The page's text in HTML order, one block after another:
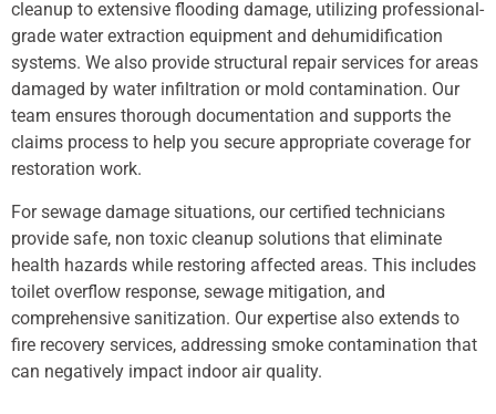
cleanup to extensive flooding damage, utilizing professional-
grade water extraction equipment and dehumidification
systems. We also provide structural repair services for areas
damaged by water infiltration or mold contamination. Our
team ensures thorough documentation and supports the
claims process to help you secure appropriate coverage for
restoration work.
For sewage damage situations, our certified technicians
provide safe, non toxic cleanup solutions that eliminate
health hazards while restoring affected areas. This includes
toilet overflow response, sewage mitigation, and
comprehensive sanitization. Our expertise also extends to
fire recovery services, addressing smoke contamination that
can negatively impact indoor air quality.